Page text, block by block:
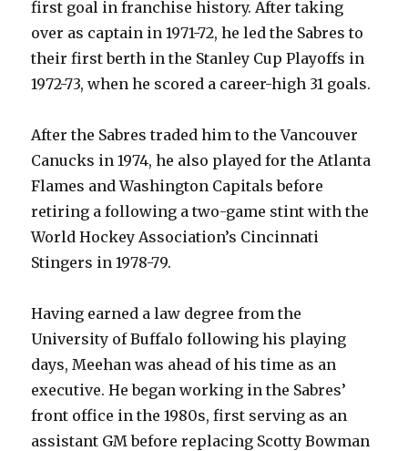
first goal in franchise history. After taking
over as captain in 1971-72, he led the Sabres to
their first berth in the Stanley Cup Playoffs in
1972-73, when he scored a career-high 31 goals.
After the Sabres traded him to the Vancouver
Canucks in 1974, he also played for the Atlanta
Flames and Washington Capitals before
retiring a following a two-game stint with the
World Hockey Association’s Cincinnati
Stingers in 1978-79.
Having earned a law degree from the
University of Buffalo following his playing
days, Meehan was ahead of his time as an
executive. He began working in the Sabres’
front office in the 1980s, first serving as an
assistant GM before replacing Scotty Bowman